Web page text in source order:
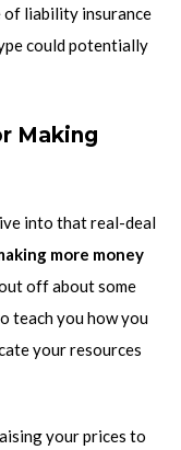
liability insurance
could potentially
Making
into that real-deal
more money
off about some
teach you how you
your resources
your prices to